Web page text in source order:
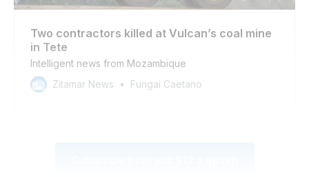
Two contractors killed at Vulcan’s coal mine
in Tete
Intelligent news from Mozambique
Zitamar News
Fungai Caetano